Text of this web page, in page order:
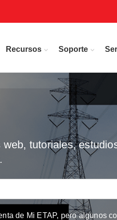
Recursos Soporte
tutoriales,
de Mi ETAP, pero algunos